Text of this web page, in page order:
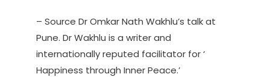
– Source Dr Omkar Nath Wakhlu’s talk at
Pune. Dr Wakhlu is a writer and
internationally reputed facilitator for ‘
Happiness through Inner Peace.’